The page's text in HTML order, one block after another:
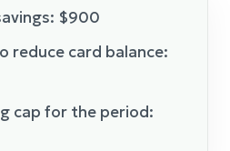
$900
reduce card balance:
cap for the period: